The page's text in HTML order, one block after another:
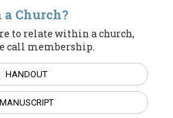
a Church?
to relate within a church,
call membership.
HANDOUT
MANUSCRIPT